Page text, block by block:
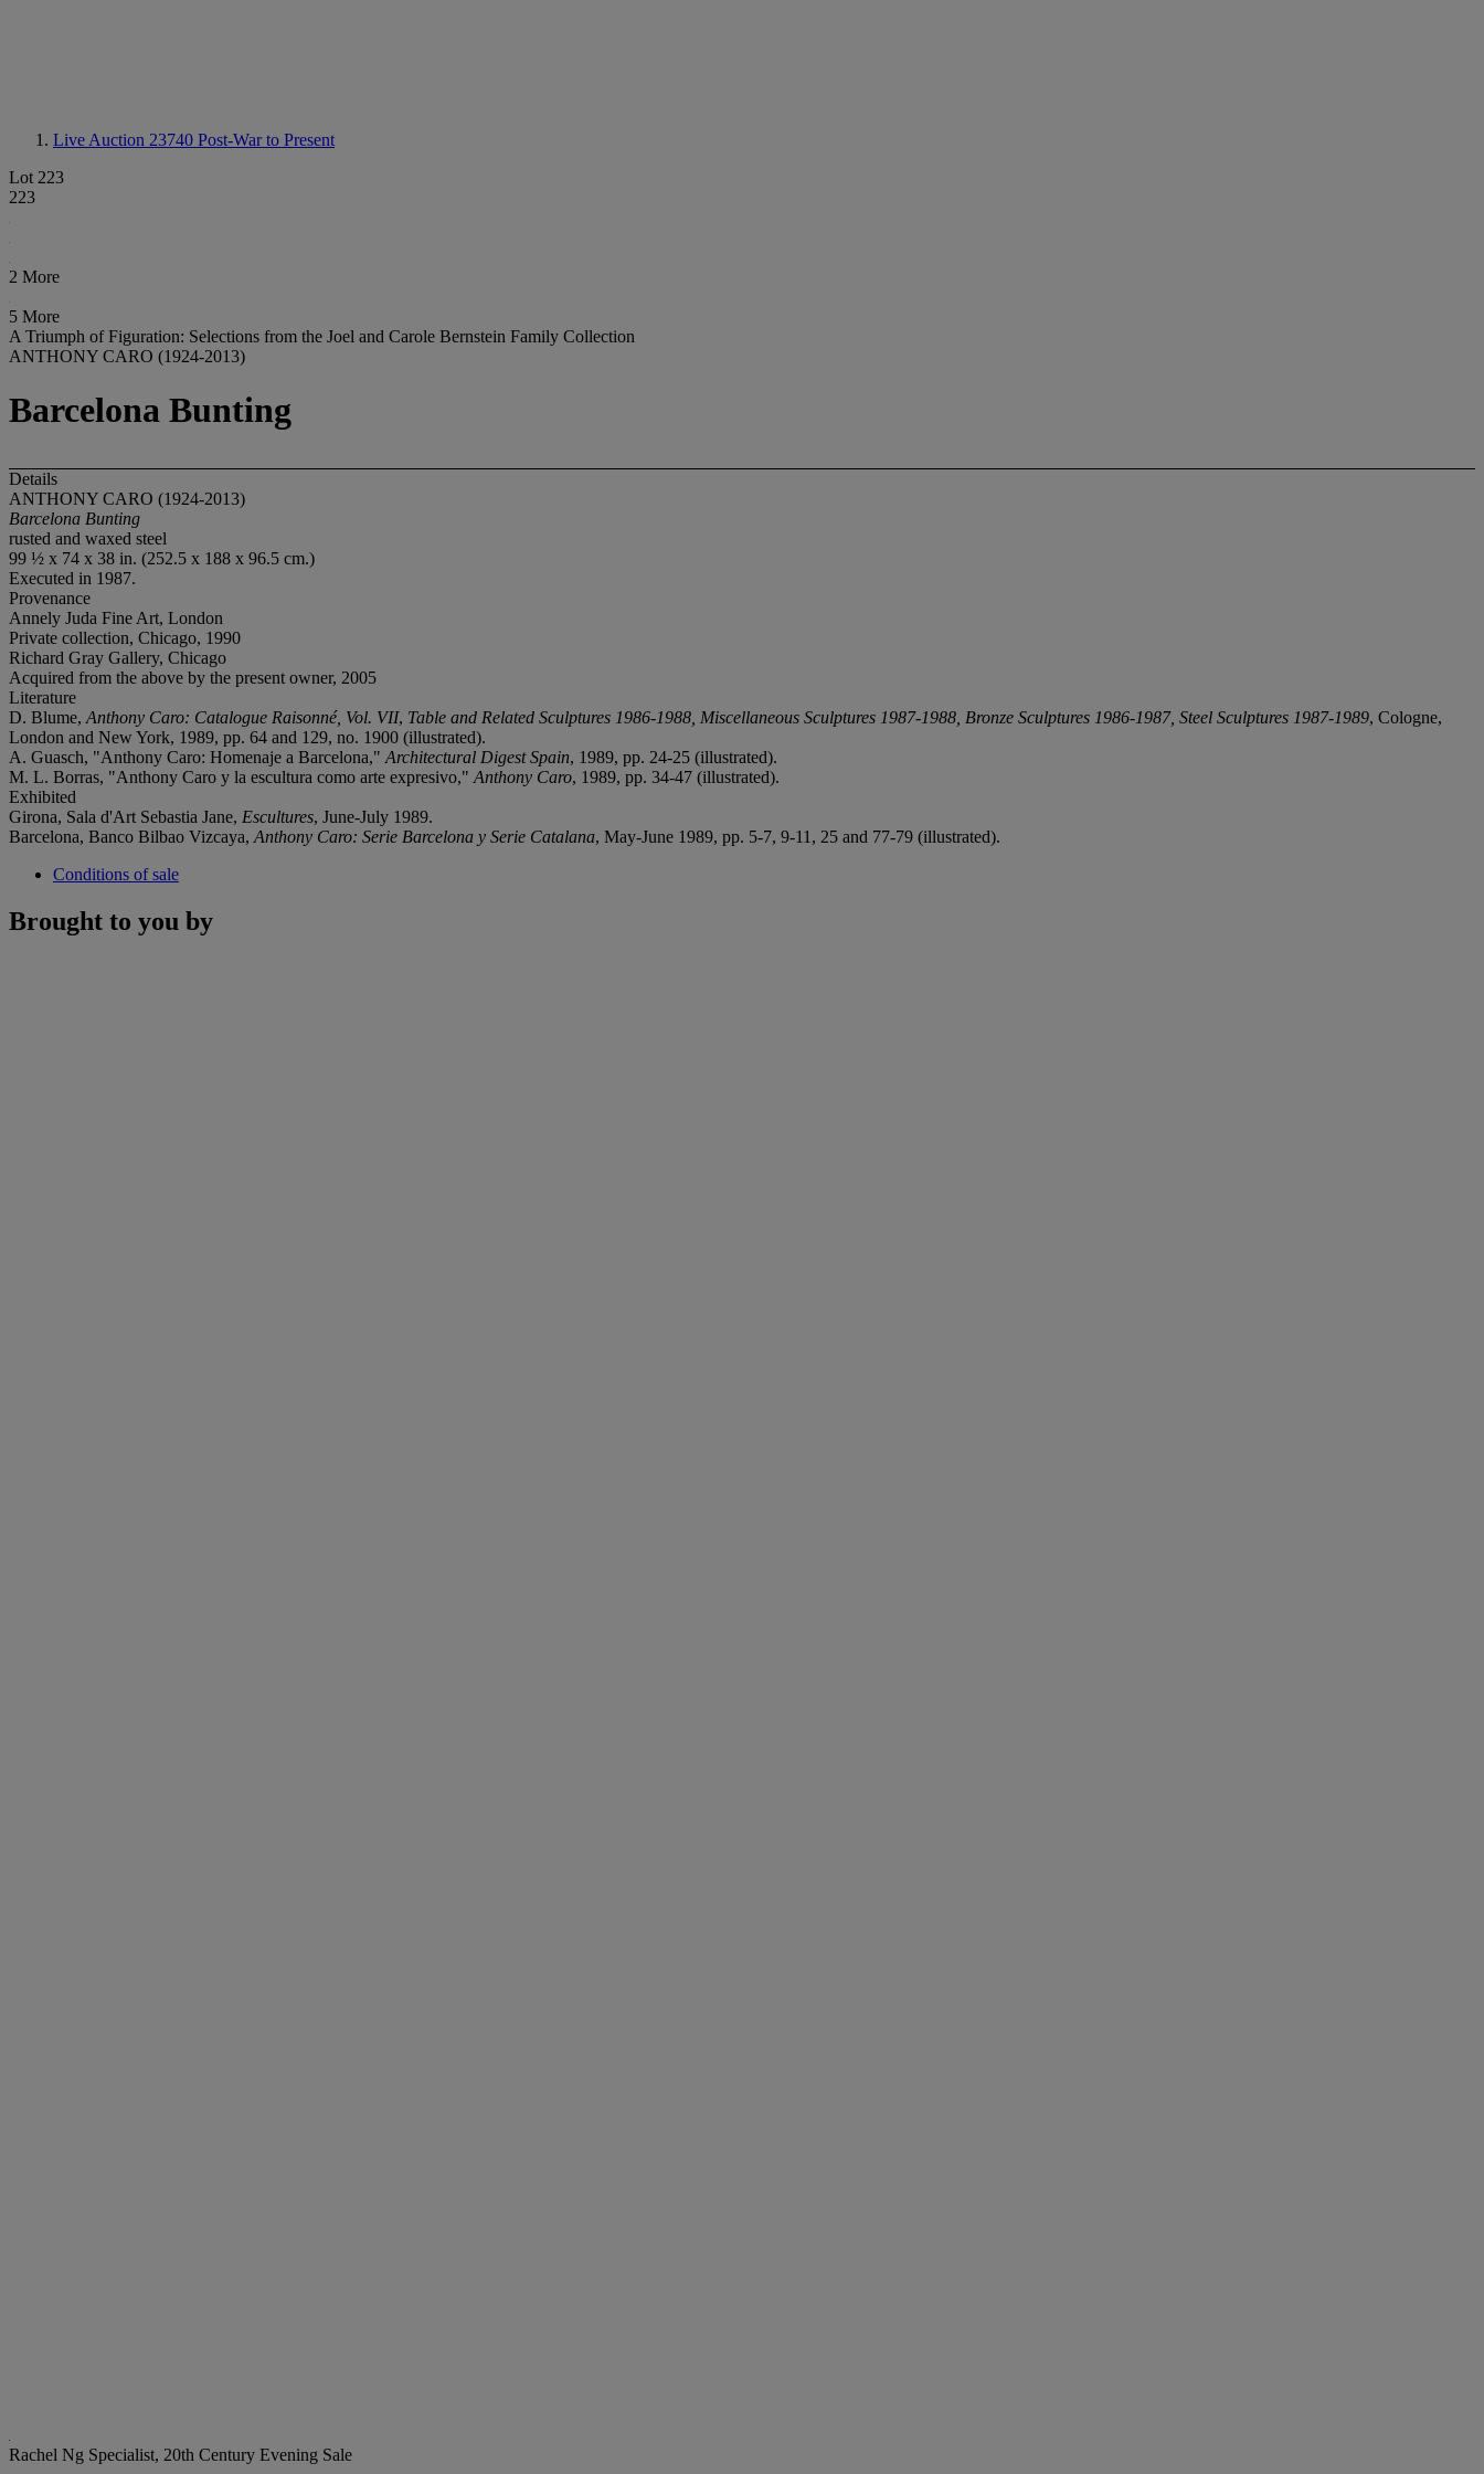
Live Auction 23740 Post-War to Present
Lot 223
223
2 More
5 More
A Triumph of Figuration: Selections from the Joel and Carole Bernstein Family Collection
ANTHONY CARO (1924-2013)
Barcelona Bunting
Details
ANTHONY CARO (1924-2013)
Barcelona Bunting
rusted and waxed steel
99 ½ x 74 x 38 in. (252.5 x 188 x 96.5 cm.)
Executed in 1987.
Provenance
Annely Juda Fine Art, London
Private collection, Chicago, 1990
Richard Gray Gallery, Chicago
Acquired from the above by the present owner, 2005
Literature
D. Blume, Anthony Caro: Catalogue Raisonné, Vol. VII, Table and Related Sculptures 1986-1988, Miscellaneous Sculptures 1987-1988, Bronze Sculptures 1986-1987, Steel Sculptures 1987-1989, Cologne,
London and New York, 1989, pp. 64 and 129, no. 1900 (illustrated).
A. Guasch, "Anthony Caro: Homenaje a Barcelona," Architectural Digest Spain, 1989, pp. 24-25 (illustrated).
M. L. Borras, "Anthony Caro y la escultura como arte expresivo," Anthony Caro, 1989, pp. 34-47 (illustrated).
Exhibited
Girona, Sala d'Art Sebastia Jane, Escultures, June-July 1989.
Barcelona, Banco Bilbao Vizcaya, Anthony Caro: Serie Barcelona y Serie Catalana, May-June 1989, pp. 5-7, 9-11, 25 and 77-79 (illustrated).
Conditions of sale
Brought to you by
Rachel Ng Specialist, 20th Century Evening Sale